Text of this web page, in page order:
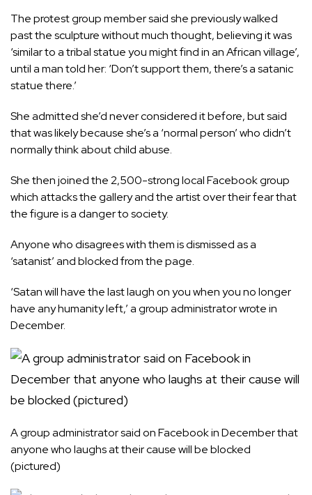
The protest group member said she previously walked
past the sculpture without much thought, believing it was
‘similar to a tribal statue you might find in an African village’,
until a man told her: ‘Don’t support them, there’s a satanic
statue there.’
She admitted she’d never considered it before, but said
that was likely because she’s a ‘normal person’ who didn’t
normally think about child abuse.
She then joined the 2,500-strong local Facebook group
which attacks the gallery and the artist over their fear that
the figure is a danger to society.
Anyone who disagrees with them is dismissed as a
‘satanist’ and blocked from the page.
‘Satan will have the last laugh on you when you no longer
have any humanity left,’ a group administrator wrote in
December.
A group administrator said on Facebook in December that
anyone who laughs at their cause will be blocked
(pictured)